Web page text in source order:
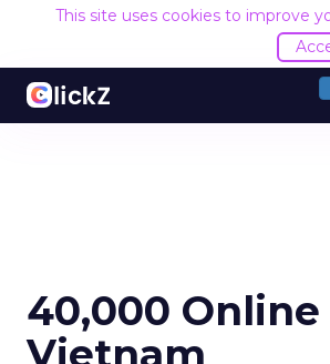
This site uses cookies to improve
40,000 Online
Vietnam